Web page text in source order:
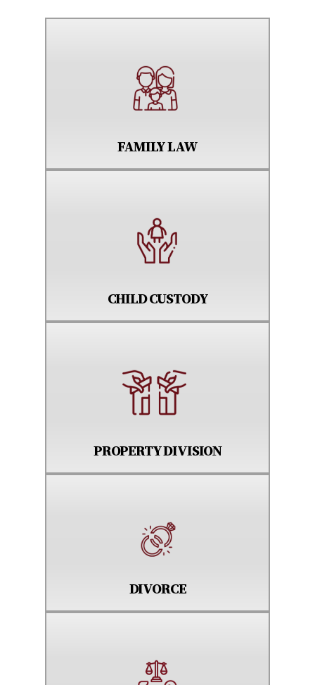
FAMILY LAW
CHILD CUSTODY
PROPERTY DIVISION
DIVORCE